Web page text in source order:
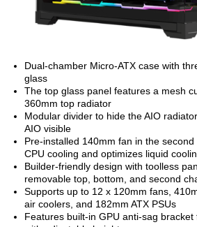
Dual-chamber Micro-ATX case with
glass
The top glass panel features a mesh
360mm top radiator
Modular divider to hide the AIO
AIO visible
Pre-installed 140mm fan in the
CPU cooling and optimizes liquid
Builder-friendly design with toolless
removable top, bottom, and second
Supports up to 12 x 120mm fans,
air coolers, and 182mm ATX PSUs
Features built-in GPU anti-sag